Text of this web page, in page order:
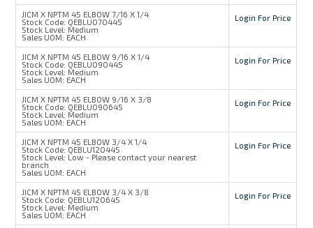
JICM X NPTM 45 ELBOW 7/16 X 1/4
Stock Code: QEBLU070445
Stock Level: Medium
Sales UOM: EACH
Login For Price
JICM X NPTM 45 ELBOW 9/16 X 1/4
Stock Code: QEBLU090445
Stock Level: Medium
Sales UOM: EACH
Login For Price
JICM X NPTM 45 ELBOW 9/16 X 3/8
Stock Code: QEBLU090645
Stock Level: Medium
Sales UOM: EACH
Login For Price
JICM X NPTM 45 ELBOW 3/4 X 1/4
Stock Code: QEBLU120445
Stock Level: Low - Please contact your nearest
branch
Sales UOM: EACH
Login For Price
JICM X NPTM 45 ELBOW 3/4 X 3/8
Stock Code: QEBLU120645
Stock Level: Medium
Sales UOM: EACH
Login For Price